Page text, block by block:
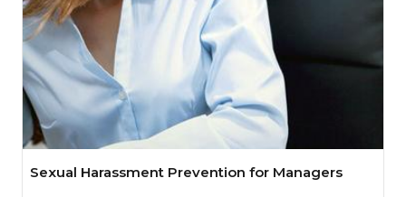
Sexual Harassment Prevention for Managers